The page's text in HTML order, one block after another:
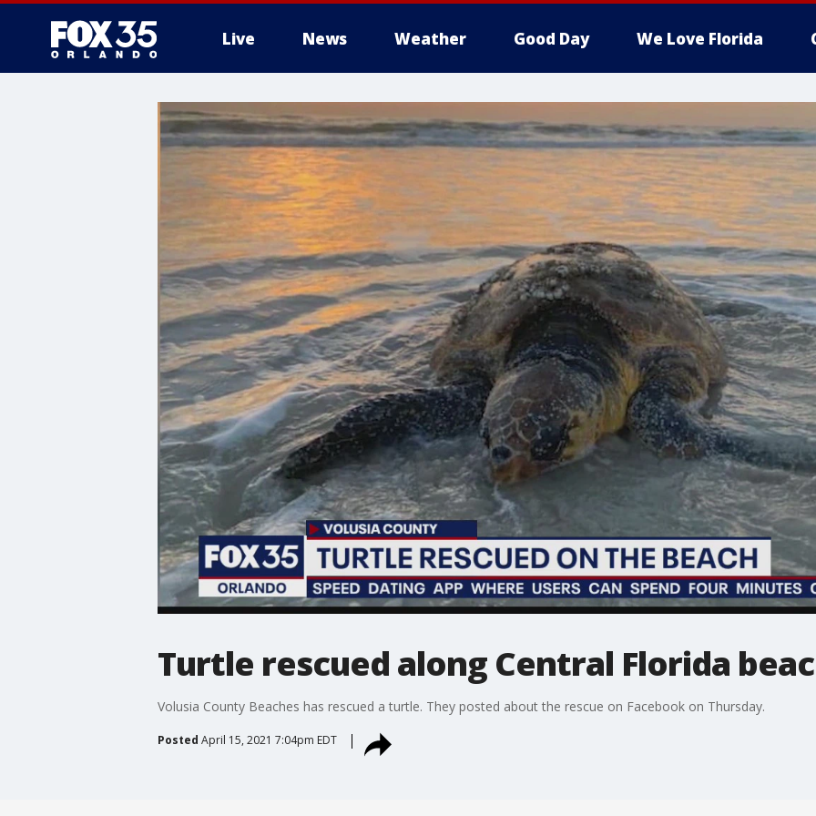
Live News Weather Good Day We Love Florida
Turtle rescued along Central Florida
Volusia County Beaches has rescued a turtle. They posted about the rescue on Facebook on Thursday.
Posted April 15, 2021 7:04pm EDT